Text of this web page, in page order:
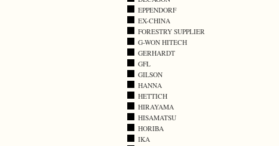
EPPENDORF
EX-CHINA
FORESTRY SUPPLIER
G-WON HITECH
GERHARDT
GFL
GILSON
HANNA
HETTICH
HIRAYAMA
HISAMATSU
HORIBA
IKA